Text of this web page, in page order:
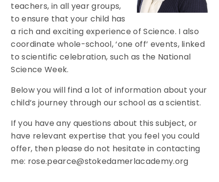
teachers, in all year groups,
to ensure that your child has
a rich and exciting experience of Science. I also
coordinate whole-school, ‘one off’ events, linked
to scientific celebration, such as the National
Science Week.
Below you will find a lot of information about your
child’s journey through our school as a scientist.
If you have any questions about this subject, or
have relevant expertise that you feel you could
offer, then please do not hesitate in contacting
me: rose.pearce@stokedamerlacademy.org